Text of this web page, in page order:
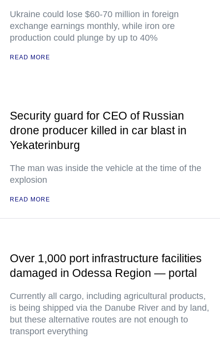
Ukraine could lose $60-70 million in foreign
exchange earnings monthly, while iron ore
production could plunge by up to 40%
READ MORE
Security guard for CEO of Russian
drone producer killed in car blast in
Yekaterinburg
The man was inside the vehicle at the time of the
explosion
READ MORE
Over 1,000 port infrastructure facilities
damaged in Odessa Region — portal
Currently all cargo, including agricultural products,
is being shipped via the Danube River and by land,
but these alternative routes are not enough to
transport everything